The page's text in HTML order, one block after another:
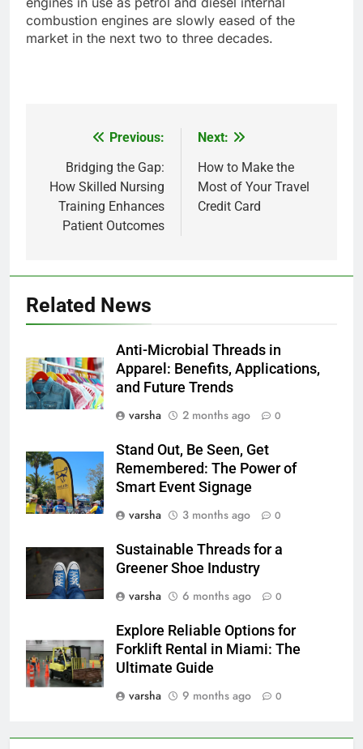
combustion engines are slowly eased of the
market in the next two to three decades.
navigation
Previous:
Bridging the Gap:
How Skilled Nursing
Training Enhances
Patient Outcomes
Next:
How to Make the
Most of Your Travel
Credit Card
Related News
Anti-Microbial Threads in
Apparel: Benefits, Applications,
and Future Trends
varsha
2 months ago 0
Stand Out, Be Seen, Get
Remembered: The Power of
Smart Event Signage
varsha
3 months ago 0
Sustainable Threads for a
Greener Shoe Industry
varsha
6 months ago 0
Explore Reliable Options for
Forklift Rental in Miami: The
Ultimate Guide
varsha
9 months ago 0